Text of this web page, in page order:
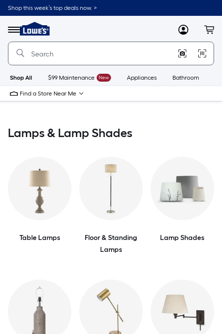
Skip
to
content
Shop this week’s top deals now. >
Menu
Link
to
Lowe's
Improvement
Home
Page
MyLowes
Shop All $99 Maintenance New Appliances Bathroom
Find a Store Near Me
Lamps & Lamp Shades
Table Lamps
Floor & Standing
Lamps
Lamp Shades